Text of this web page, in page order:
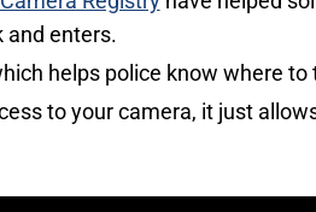
and enters.
helps police know where
to your camera, it just